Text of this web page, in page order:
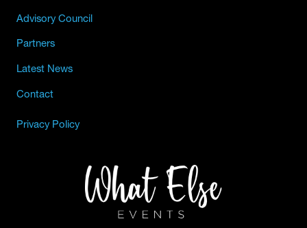
Advisory Council
Partners
Latest News
Contact
Privacy Policy